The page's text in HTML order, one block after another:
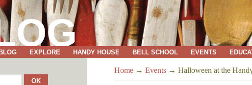
BLOG EXPLORE HANDY HOUSE BELL SCHOOL EVENTS
Home → Events → Halloween at the